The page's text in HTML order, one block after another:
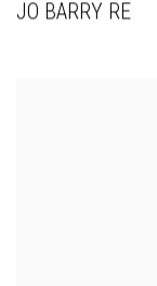
JO BARRY RE